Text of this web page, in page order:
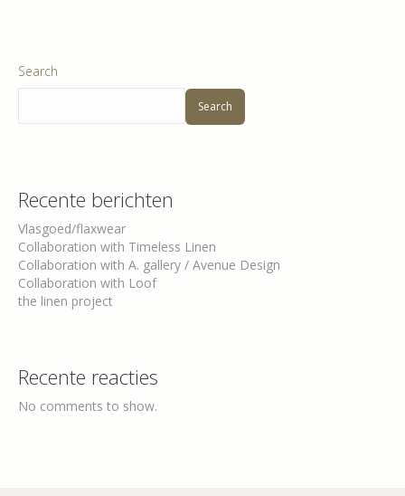
Search
Search
Recente berichten
Vlasgoed/flaxwear
Collaboration with Timeless Linen
Collaboration with A. gallery / Avenue Design
Collaboration with Loof
the linen project
Recente reacties
No comments to show.